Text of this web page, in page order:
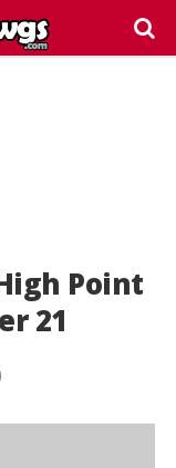
Point
21